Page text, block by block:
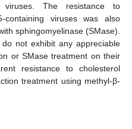
viruses. The resistance to
containing viruses was also
sphingomyelinase (SMase).
not exhibit any appreciable
or SMase treatment on their
resistance to cholesterol
treatment using methyl-β-